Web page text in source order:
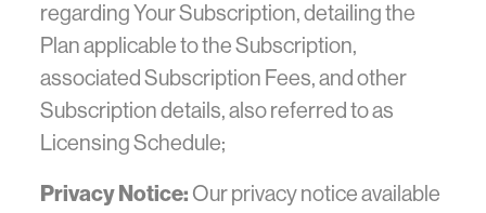
regarding Your Subscription, detailing the
Plan applicable to the Subscription,
associated Subscription Fees, and other
Subscription details, also referred to as
Licensing Schedule;
Privacy Notice: Our privacy notice available